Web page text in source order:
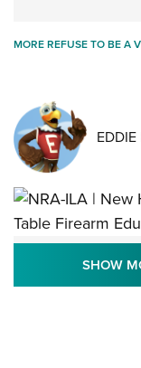
MORE REFUSE TO BE A
NRA-ILA |
Indefinitely
SHOW